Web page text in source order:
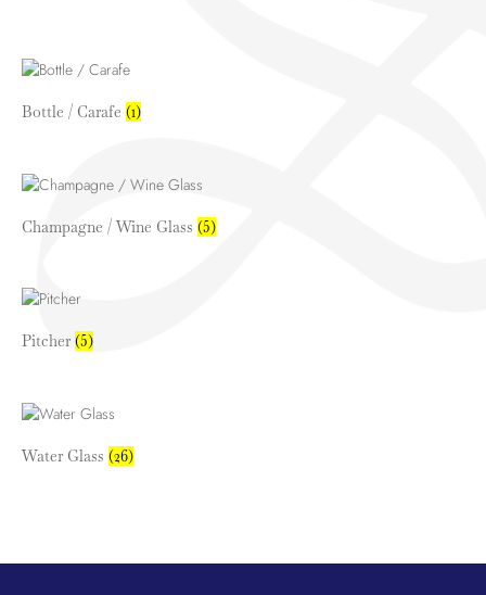
Bottle / Carafe (1)
Champagne / Wine Glass (5)
Pitcher (5)
Water Glass (26)